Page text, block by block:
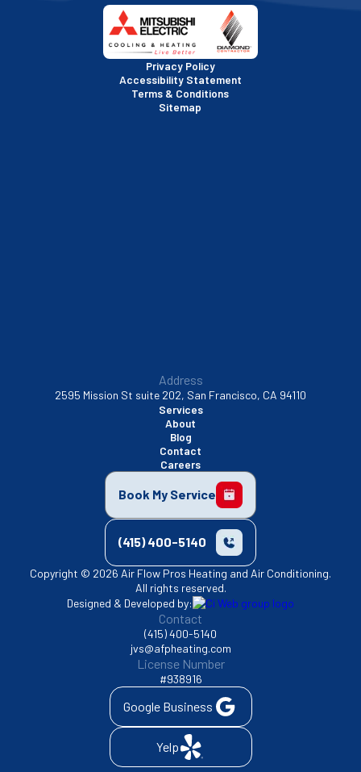
San Mateo, CA
San Rafael, CA
Santa Clara, CA
Privacy Policy
Accessibility Statement
Terms & Conditions
Sitemap
Address
2595 Mission St suite 202, San Francisco, CA 94110
Services
About
Blog
Contact
Careers
Book My Service
(415) 400-5140
Copyright © 2026 Air Flow Pros Heating and Air Conditioning.
All rights reserved.
Designed & Developed by:
Contact
(415) 400-5140
jvs@afpheating.com
License Number
#938916
Google Business
Yelp